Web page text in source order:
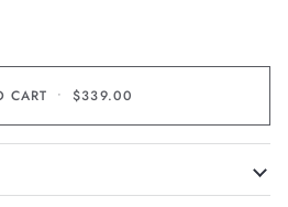
CART • $339.00